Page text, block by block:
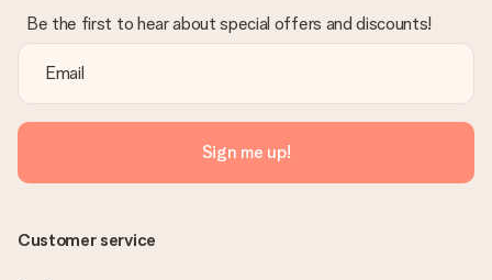
Be the first to hear about special offers and discounts!
Sign me up!
Customer service